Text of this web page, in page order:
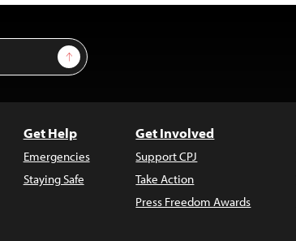
Sign Up
Get Help
Emergencies
Staying Safe
Get Involved
Support CPJ
Take Action
Press Freedom Awards